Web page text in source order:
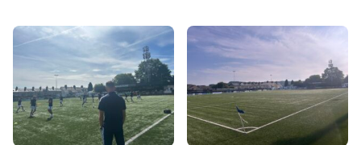
as they lost 2-0 at home to
last season’s fellow playoff
contenders Dunston. The
visitors have been in and
around the playoff picture
in the NPL East Division
for the past […]
Chesterfield in the Carabao
Cup first round. Evans
struck in the 14th minute
as Matt Lawlor’s men saw
off the Spireites in front of
1,619 fans at Highbury.
Former Spireite Evans
chased down a loose ball